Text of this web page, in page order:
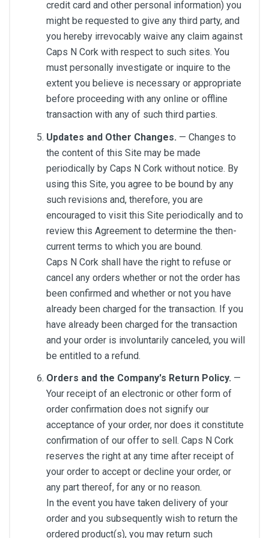
credit card and other personal information) you
might be requested to give any third party, and
you hereby irrevocably waive any claim against
Caps N Cork with respect to such sites. You
must personally investigate or inquire to the
extent you believe is necessary or appropriate
before proceeding with any online or offline
transaction with any of such third parties.
Updates and Other Changes. — Changes to
the content of this Site may be made
periodically by Caps N Cork without notice. By
using this Site, you agree to be bound by any
such revisions and, therefore, you are
encouraged to visit this Site periodically and to
review this Agreement to determine the then-
current terms to which you are bound.
Caps N Cork shall have the right to refuse or
cancel any orders whether or not the order has
been confirmed and whether or not you have
already been charged for the transaction. If you
have already been charged for the transaction
and your order is involuntarily canceled, you will
be entitled to a refund.
Orders and the Company's Return Policy. —
Your receipt of an electronic or other form of
order confirmation does not signify our
acceptance of your order, nor does it constitute
confirmation of our offer to sell. Caps N Cork
reserves the right at any time after receipt of
your order to accept or decline your order, or
any part thereof, for any or no reason.
In the event you have taken delivery of your
order and you subsequently wish to return the
ordered product(s), you may return such